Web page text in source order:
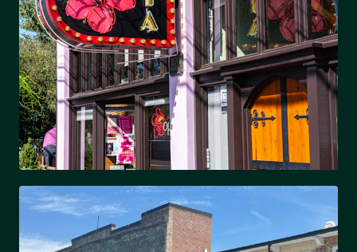
PLAZA MIDWOOD
Bohemian charm & community feel